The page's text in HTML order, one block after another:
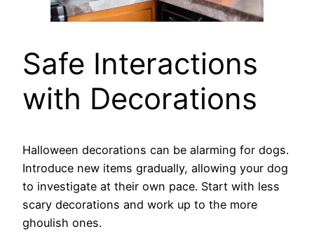
Safe Interactions
with Decorations
Halloween decorations can be alarming for dogs.
Introduce new items gradually, allowing your dog
to investigate at their own pace. Start with less
scary decorations and work up to the more
ghoulish ones.